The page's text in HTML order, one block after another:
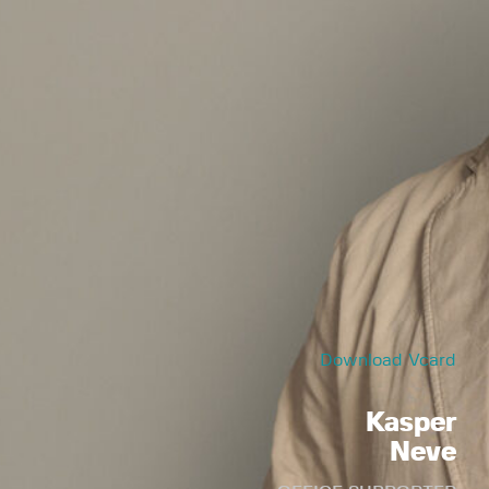
Download Vcard
Kasper
Neve